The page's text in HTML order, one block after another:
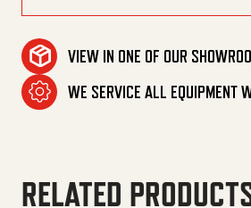
VIEW IN ONE OF OUR
WE SERVICE ALL EQUIPMENT
RELATED